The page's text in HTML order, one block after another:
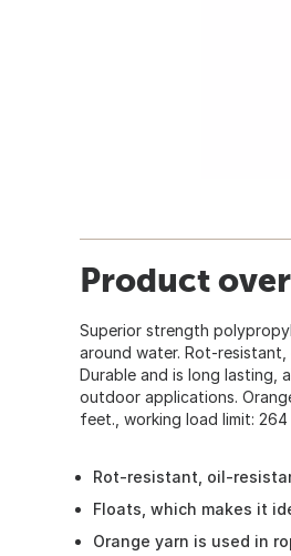
Product
Superior strength
around water. Rot-
Durable and is long lasting,
outdoor applications.
feet., working load limit:
Rot-resistant, oil-
Floats, which makes it
Orange yarn is used in